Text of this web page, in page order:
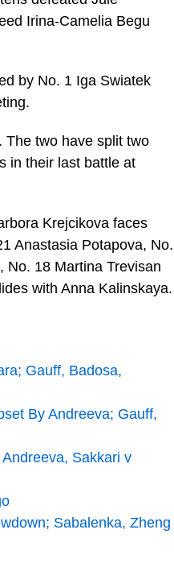
Irina-Camelia Begu
by No. 1 Iga Swiatek
The two have split two
in their last battle at
Krejcikova faces
Anastasia Potapova, No.
No. 18 Martina Trevisan
with Anna Kalinskaya.
Gauff, Badosa,
By Andreeva; Gauff,
Sakkari v
Sabalenka, Zheng